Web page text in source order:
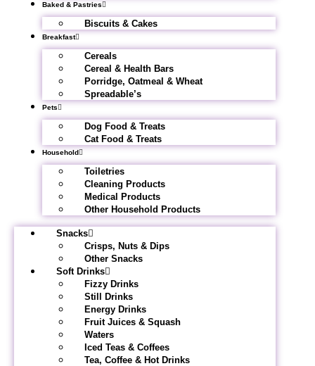
Baked & Pastries
Biscuits & Cakes
Breakfast
Cereals
Cereal & Health Bars
Porridge, Oatmeal & Wheat
Spreadable’s
Pets
Dog Food & Treats
Cat Food & Treats
Household
Toiletries
Cleaning Products
Medical Products
Other Household Products
Snacks
Crisps, Nuts & Dips
Other Snacks
Soft Drinks
Fizzy Drinks
Still Drinks
Energy Drinks
Fruit Juices & Squash
Waters
Iced Teas & Coffees
Tea, Coffee & Hot Drinks